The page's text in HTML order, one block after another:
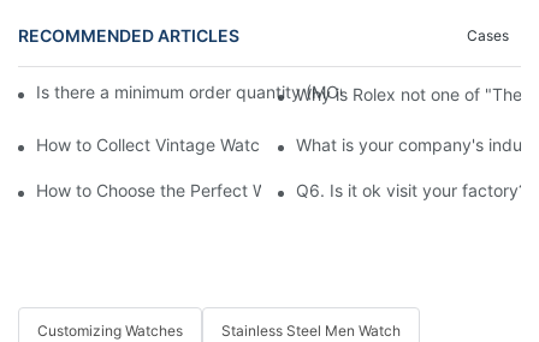
RECOMMENDED ARTICLES Cases
Is there a minimum order quantity (MOQ) requirement for bulk
Why is Rolex not one of "The
How to Collect Vintage Watches Beginner's Guide: Top
What is your company's
How to Choose the Perfect Watch for Every Occasion
Q6. Is it ok visit your factory?
Customizing Watches Stainless Steel Men Watch